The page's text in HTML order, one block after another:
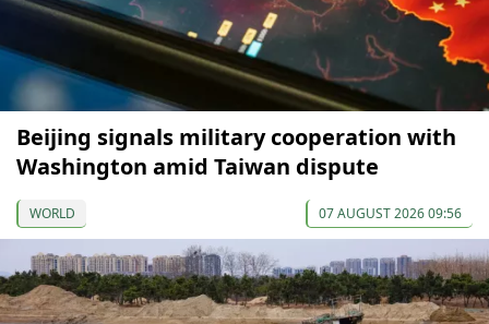
Beijing signals military cooperation with
Washington amid Taiwan dispute
WORLD 07 AUGUST 2026 09:56